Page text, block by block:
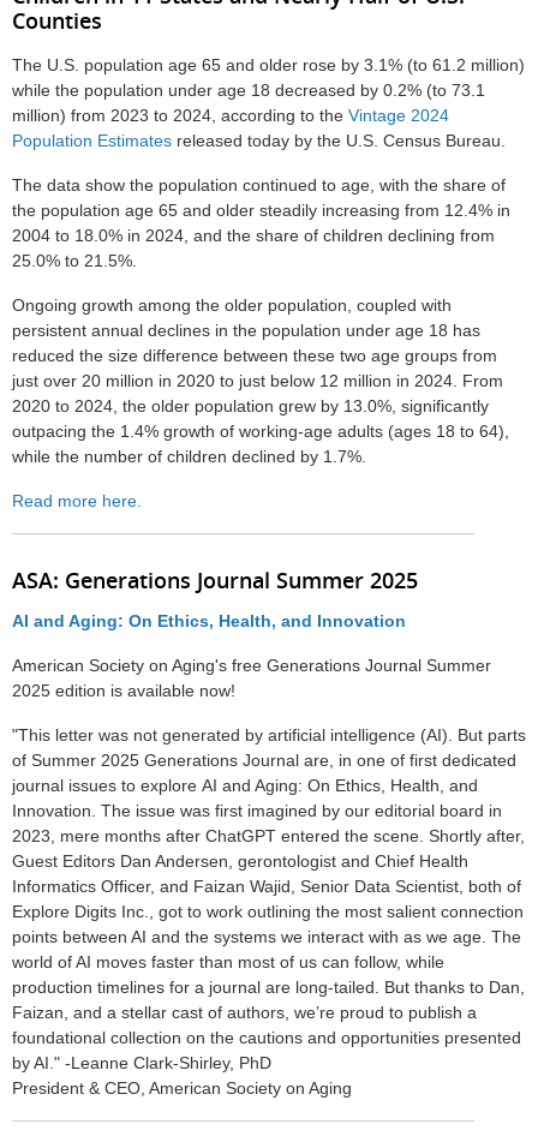
Counties
The U.S. population age 65 and older rose by 3.1% (to 61.2 million)
while the population under age 18 decreased by 0.2% (to 73.1
million) from 2023 to 2024, according to the Vintage 2024
Population Estimates released today by the U.S. Census Bureau.
The data show the population continued to age, with the share of
the population age 65 and older steadily increasing from 12.4% in
2004 to 18.0% in 2024, and the share of children declining from
25.0% to 21.5%.
Ongoing growth among the older population, coupled with
persistent annual declines in the population under age 18 has
reduced the size difference between these two age groups from
just over 20 million in 2020 to just below 12 million in 2024. From
2020 to 2024, the older population grew by 13.0%, significantly
outpacing the 1.4% growth of working-age adults (ages 18 to 64),
while the number of children declined by 1.7%.
Read more here.
ASA: Generations Journal Summer 2025
AI and Aging: On Ethics, Health, and Innovation
American Society on Aging's free Generations Journal Summer
2025 edition is available now!
"This letter was not generated by artificial intelligence (AI). But parts
of Summer 2025 Generations Journal are, in one of first dedicated
journal issues to explore AI and Aging: On Ethics, Health, and
Innovation. The issue was first imagined by our editorial board in
2023, mere months after ChatGPT entered the scene. Shortly after,
Guest Editors Dan Andersen, gerontologist and Chief Health
Informatics Officer, and Faizan Wajid, Senior Data Scientist, both of
Explore Digits Inc., got to work outlining the most salient connection
points between AI and the systems we interact with as we age. The
world of AI moves faster than most of us can follow, while
production timelines for a journal are long-tailed. But thanks to Dan,
Faizan, and a stellar cast of authors, we’re proud to publish a
foundational collection on the cautions and opportunities presented
by AI." - Leanne Clark-Shirley, PhD
President & CEO, American Society on Aging